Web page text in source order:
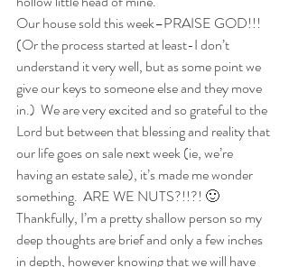
Our house sold this week–PRAISE GOD!!!
(Or the process started at least-I don’t
understand it very well, but as some point we
give our keys to someone else and they move
in.)  We are very excited and so grateful to the
Lord but between that blessing and reality that
our life goes on sale next week (ie, we’re
having an estate sale), it’s made me wonder
something.  ARE WE NUTS?!!?! 🙂
Thankfully, I’m a pretty shallow person so my
deep thoughts are brief and only a few inches
in depth, however knowing that we will have